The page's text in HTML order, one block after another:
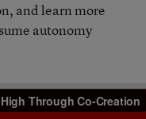
and learn more
autonomy